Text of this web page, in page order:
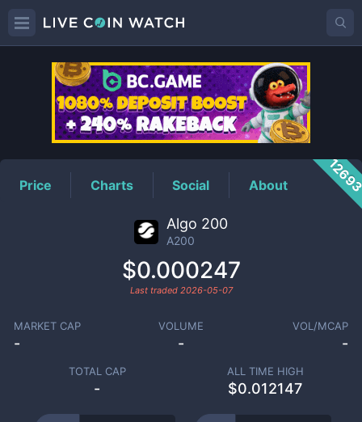
A200Price
Price Charts Social About
Algo 200
A200
$0.000247
Last traded 2026-05-07
MARKET CAP
-
VOLUME
-
VOL/MCAP
-
TOTAL CAP
-
ALL TIME HIGH
$0.012147